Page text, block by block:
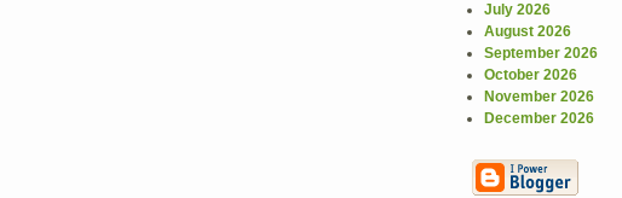
July 2026
August 2026
September 2026
October 2026
November 2026
December 2026